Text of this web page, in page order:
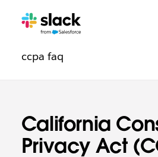
California
Privacy Act
navigation
Additional
ccpa faqPages